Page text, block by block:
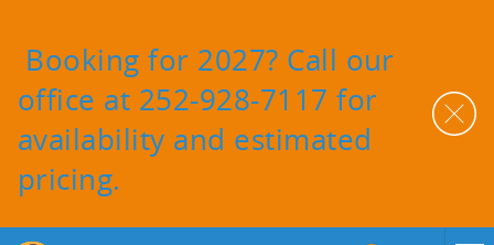
Booking for 2027? Call our
office at 252-928-7117 for
availability and estimated
pricing.